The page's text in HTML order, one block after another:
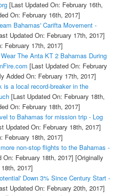
[Last Updated On: February 16th,
On: February 16th, 2017]
Bahamas' Carifta Movement -
Updated On: February 17th, 2017]
February 17th, 2017]
The Anta KT 2 Bahamas During
[Last Updated On: February
Added On: February 17th, 2017]
is a local record-breaker in the
[Last Updated On: February 18th,
On: February 18th, 2017]
to Bahamas for mission trip - Log
Updated On: February 18th, 2017]
February 18th, 2017]
non-stop flights to the Bahamas -
February 18th, 2017] [Originally
2017]
Down 3% Since Century Start -
Updated On: February 20th, 2017]